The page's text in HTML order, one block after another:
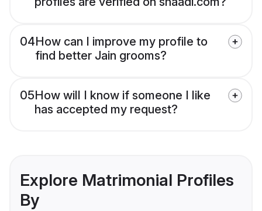
04How can I improve my profile to
find better Jain grooms?
05How will I know if someone I like
has accepted my request?
Explore Matrimonial Profiles
By